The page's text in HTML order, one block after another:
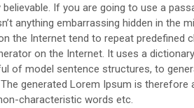
believable. If you are going to use a
anything embarrassing hidden in the
the Internet tend to repeat predefined
on the Internet. It uses a
of model sentence structures, to
generated Lorem Ipsum is
characteristic words etc.